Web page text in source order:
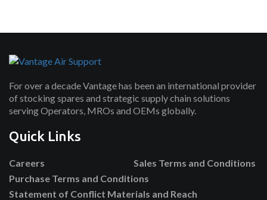
For over a decade Vantage has been an international provider
of stocking spares and strategic supply chain solutions
serving Operators, MROs and OEMs globally.
Quick Links
Careers
Sales Terms and Conditions
Purchase Terms and Conditions
Statement of Conflict Materials and Reach